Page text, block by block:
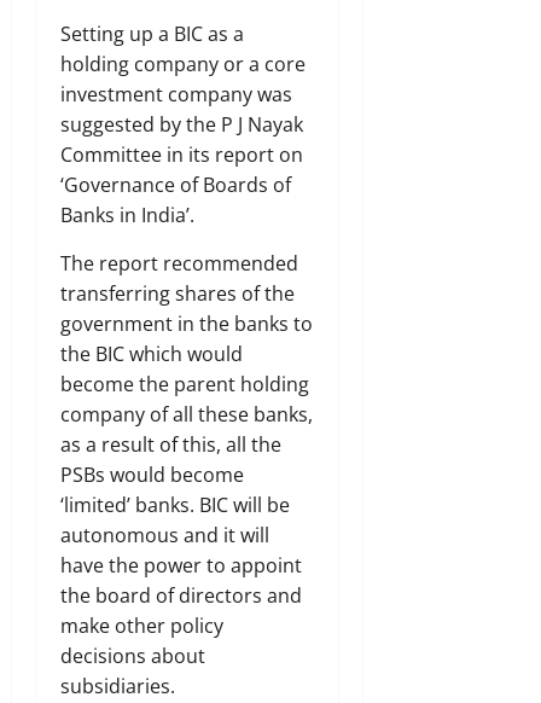
Setting up a BIC as a
holding company or a core
investment company was
suggested by the P J Nayak
Committee in its report on
‘Governance of Boards of
Banks in India’.
The report recommended
transferring shares of the
government in the banks to
the BIC which would
become the parent holding
company of all these banks,
as a result of this, all the
PSBs would become
‘limited’ banks. BIC will be
autonomous and it will
have the power to appoint
the board of directors and
make other policy
decisions about
subsidiaries.